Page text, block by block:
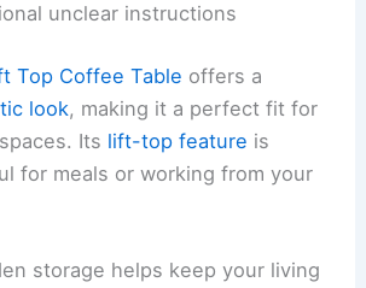
unclear instructions
Top Coffee Table offers a
look, making it a perfect fit for
Its lift-top feature is
for meals or working from your
storage helps keep your living